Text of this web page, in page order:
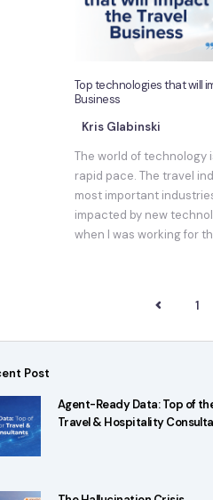
Top technologies that will
Business
Kris Glabinski
The world of technology
rapid pace. The travel
most important
impacted by new
when I was working for
1
Post
Agent-Ready Data: Top of
Travel & Hospitality